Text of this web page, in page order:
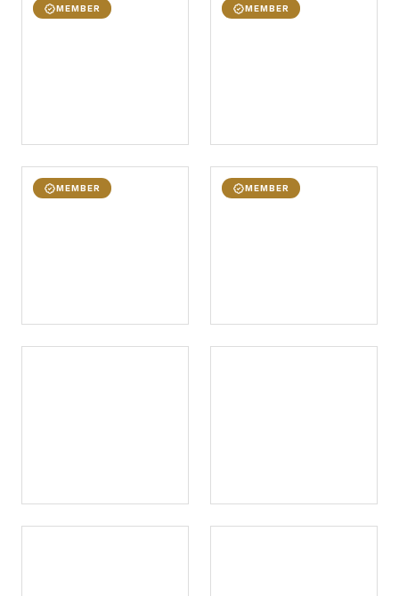
MEMBER MEMBER
MEMBER MEMBER